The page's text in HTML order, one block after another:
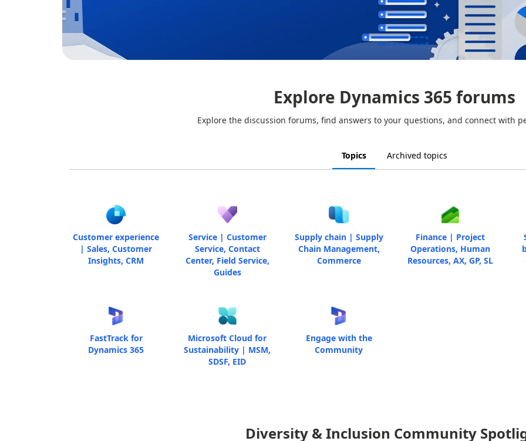
Explore Dynamics 365 forums
Explore the discussion forums, find answers to your questions, and connect with
Topics Archived topics
Customer experience
| Sales, Customer
Insights, CRM
Service | Customer
Service, Contact
Center, Field Service,
Guides
Supply chain | Supply
Chain Management,
Commerce
Finance | Project
Operations, Human
Resources, AX, GP, SL
FastTrack for
Dynamics 365
Microsoft Cloud for
Sustainability | MSM,
SDSF, EID
Engage with the
Community
Diversity & Inclusion Community